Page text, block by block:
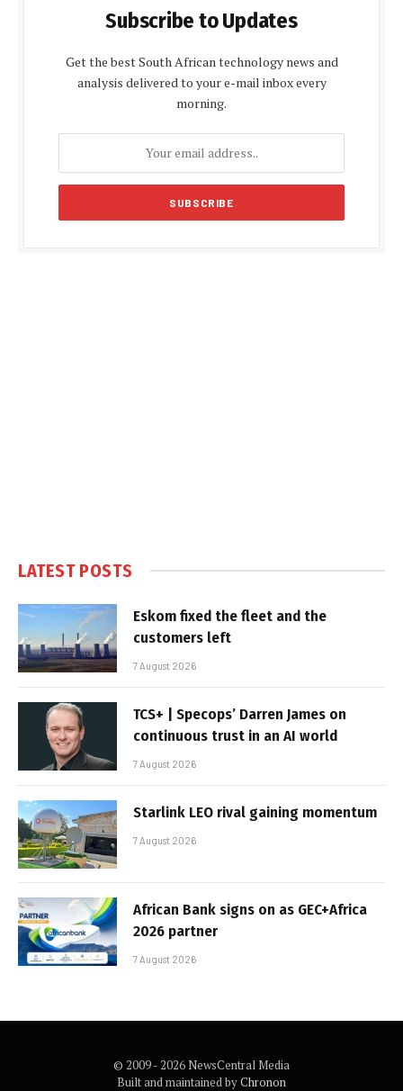
Subscribe to Updates
Get the best South African technology news and
analysis delivered to your e-mail inbox every
morning.
LATEST POSTS
Eskom fixed the fleet and the
customers left
7 August 2026
TCS+ | Specops’ Darren James on
continuous trust in an AI world
7 August 2026
Starlink LEO rival gaining momentum
7 August 2026
African Bank signs on as GEC+Africa
2026 partner
7 August 2026
© 2009 - 2026 NewsCentral Media
Built and maintained byChronon